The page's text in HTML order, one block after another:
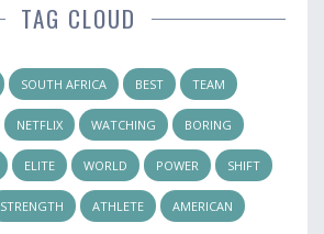
TAG CLOUD
SOUTH AFRICA BEST TEAM
NETFLIX WATCHING BORING
ELITE WORLD POWER SHIFT
STRENGTH ATHLETE AMERICAN